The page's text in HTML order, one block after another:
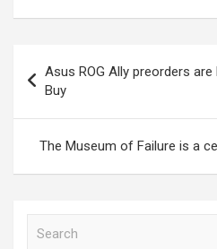
navigation
Asus ROG Ally preorders
Buy
The Museum of Failure is a